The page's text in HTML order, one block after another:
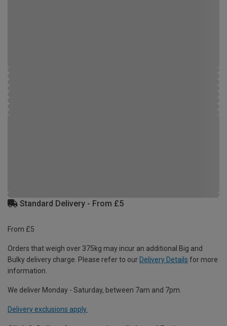
Standard Delivery - From £5
From £5
Orders that weigh over 375kg may incur an additional Big and
Bulky delivery charge. Please refer to our Delivery Details for more
information.
We deliver Monday - Saturday, between 7am and 7pm.
Delivery exclusions apply.